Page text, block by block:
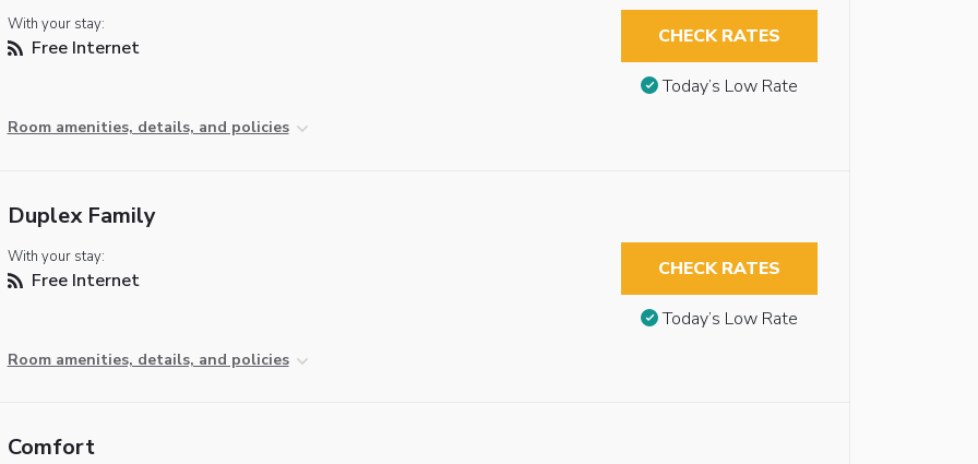
With your stay:
Free Internet
Room amenities, details, and policies
CHECK RATES
Today’s Low Rate
Duplex Family
With your stay:
Free Internet
Room amenities, details, and policies
CHECK RATES
Today’s Low Rate
Comfort